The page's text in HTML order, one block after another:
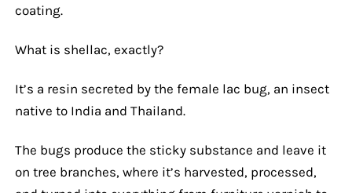
coating.
What is shellac, exactly?
It’s a resin secreted by the female lac bug, an insect
native to India and Thailand.
The bugs produce the sticky substance and leave it
on tree branches, where it’s harvested, processed,